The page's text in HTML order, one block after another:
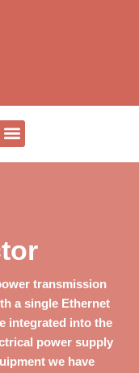
transmission
a single Ethernet
integrated into the
power supply
we have